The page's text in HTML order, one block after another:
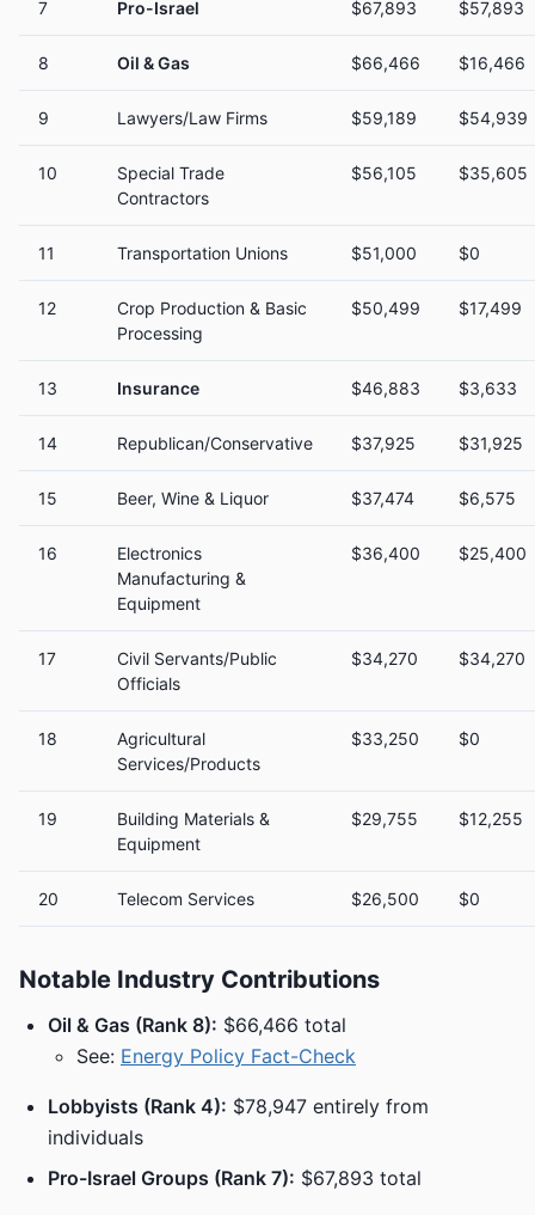
7 Pro-Israel $67,893 $57,893
8 Oil & Gas $66,466 $16,466
9 Lawyers/Law Firms $59,189 $54,939
10
Special Trade
Contractors
$56,105 $35,605
11 Transportation Unions $51,000 $0
12
Crop Production & Basic
Processing
$50,499 $17,499
13 Insurance $46,883 $3,633
14 Republican/Conservative $37,925 $31,925
15 Beer, Wine & Liquor $37,474 $6,575
16
Electronics
Manufacturing &
Equipment
$36,400 $25,400
17
Civil Servants/Public
Officials
$34,270 $34,270
18
Agricultural
Services/Products
$33,250 $0
19
Building Materials &
Equipment
$29,755 $12,255
20 Telecom Services $26,500 $0
Notable Industry Contributions
Oil & Gas (Rank 8): $66,466 total
See: Energy Policy Fact-Check
Lobbyists (Rank 4): $78,947 entirely from
individuals
Pro-Israel Groups (Rank 7): $67,893 total